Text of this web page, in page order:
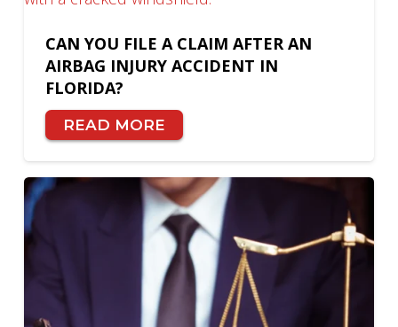
CAN YOU FILE A CLAIM AFTER AN
AIRBAG INJURY ACCIDENT IN
FLORIDA?
READ MORE